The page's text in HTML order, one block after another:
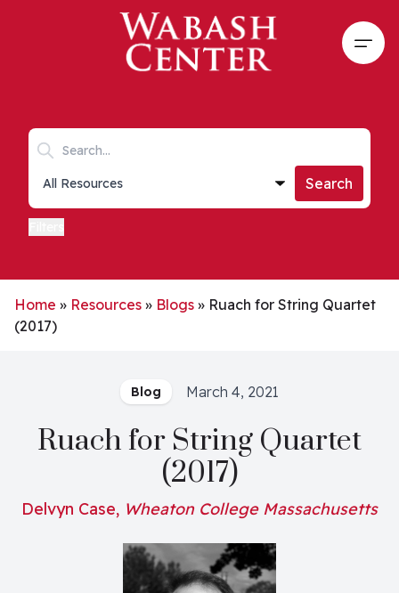
Skip to main content
Search keywords
Collections list
Search
Home » Resources » Blogs » Ruach for String Quartet
(2017)
Blog March 4, 2021
Ruach for String Quartet
(2017)
Delvyn Case, Wheaton College Massachusetts